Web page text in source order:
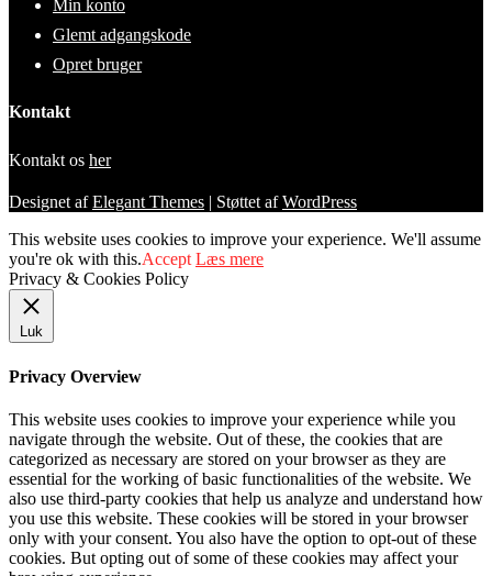
Min konto
Glemt adgangskode
Opret bruger
Kontakt
Kontakt os her
Designet afElegant Themes | Støttet afWordPress
This website uses cookies to improve your experience. We'll assume
you're ok with this.Accept Læs mere
Privacy & Cookies Policy
Luk
Privacy Overview
This website uses cookies to improve your experience while you
navigate through the website. Out of these, the cookies that are
categorized as necessary are stored on your browser as they are
essential for the working of basic functionalities of the website. We
also use third-party cookies that help us analyze and understand how
you use this website. These cookies will be stored in your browser
only with your consent. You also have the option to opt-out of these
cookies. But opting out of some of these cookies may affect your